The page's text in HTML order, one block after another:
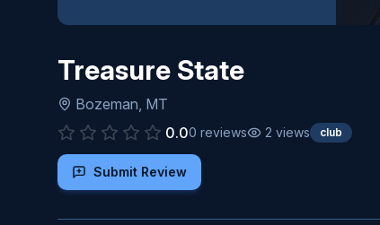
Treasure State
Bozeman, MT
0.00 reviews 2 views club
Submit Review